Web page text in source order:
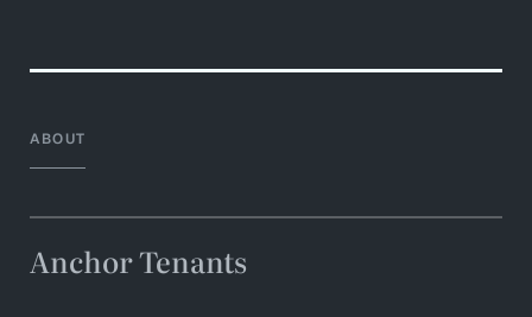
ABOUT
Anchor Tenants